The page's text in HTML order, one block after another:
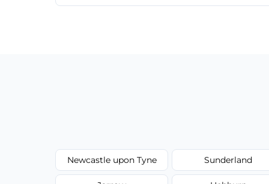
Newcastle upon Tyne Sunderland